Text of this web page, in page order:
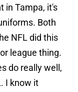
in Tampa, it's
Both
NFL did this
league thing.
do really well,
I know it